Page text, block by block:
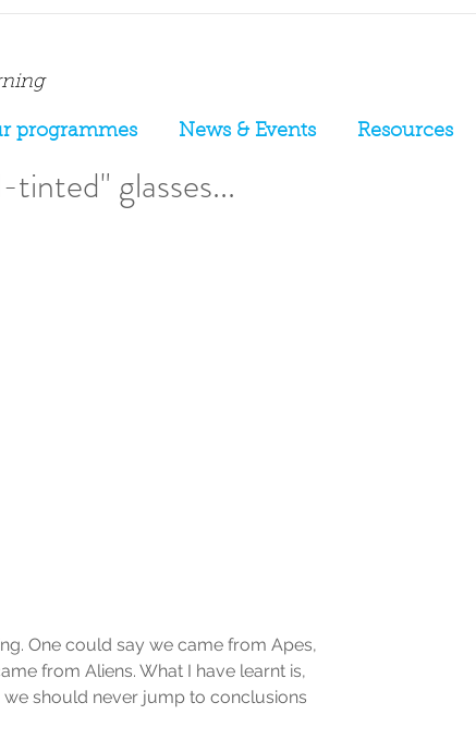
programmes News & Events Resources
glasses...
One could say we came from Apes,
from Aliens. What I have learnt is,
we should never jump to conclusions